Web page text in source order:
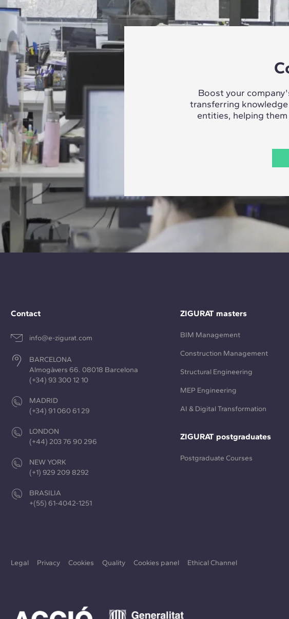
Boost your
transferring
entities, helping
Contact
info@e-zigurat.com
BARCELONA
Almogàvers 66. 08018 Barcelona
(+34) 93 300 12 10
MADRID
(+34) 91 060 61 29
LONDON
(+44) 203 76 90 296
NEW YORK
(+1) 929 209 8292
BRASILIA
+(55) 61-4042-1251
ZIGURAT masters
BIM Management
Construction Management
Structural Engineering
MEP Engineering
AI & Digital Transformation
ZIGURAT postgraduates
Postgraduate Courses
Legal Privacy Cookies Quality Cookies panel Ethical Channel